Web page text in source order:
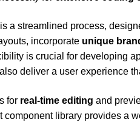
a streamlined process,
incorporate unique
is crucial for developing
deliver a user experience
for real-time editing and
component library provides a